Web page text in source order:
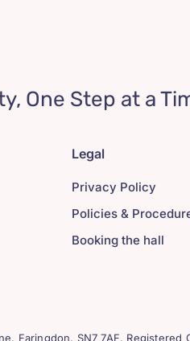
One Step at a
Legal
Privacy Policy
Policies &
Booking the hall
Faringdon. SN7 7AF. Registered